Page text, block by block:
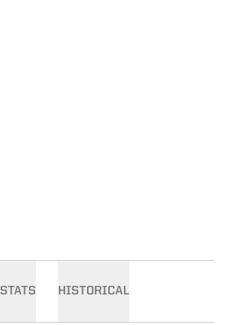
STATS HISTORICAL